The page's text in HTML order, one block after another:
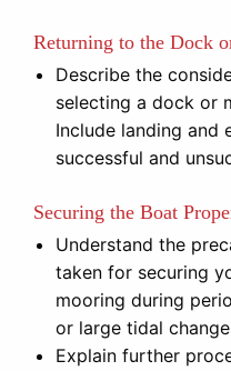
Returning to the Dock
Describe the
selecting a dock or
Include landing and
successful and
Securing the Boat
Understand the
taken for securing
mooring during
or large tidal
Explain further